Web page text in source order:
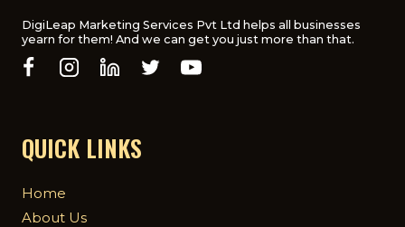
DIGITAL
MARKETING
AGENCY
DigiLeap Marketing Services Pvt Ltd helps all businesses
yearn for them! And we can get you just more than that.
QUICK LINKS
Home
About Us